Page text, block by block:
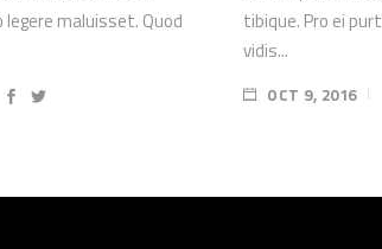
maluisset. Quod
tibique. Pro ei
vidis...
OCT 9, 2016